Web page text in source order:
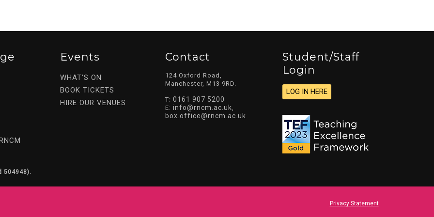
Events
WHAT’S ON
BOOK TICKETS
HIRE OUR VENUES
Contact
124 Oxford Road,
Manchester, M13 9RD.
T: 0161 907 5200
E: info@rncm.ac.uk,
box.office@rncm.ac.uk
Student/staff
Login
LOG IN HERE
504948).
Privacy Statement